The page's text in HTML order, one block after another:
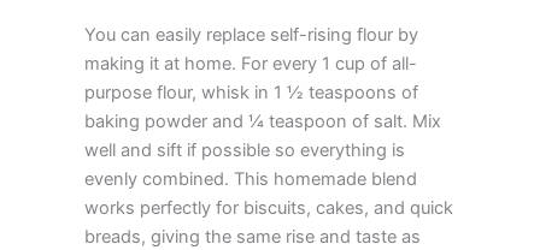
You can easily replace self-rising flour by
making it at home. For every 1 cup of all-
purpose flour, whisk in 1 ½ teaspoons of
baking powder and ¼ teaspoon of salt. Mix
well and sift if possible so everything is
evenly combined. This homemade blend
works perfectly for biscuits, cakes, and quick
breads, giving the same rise and taste as